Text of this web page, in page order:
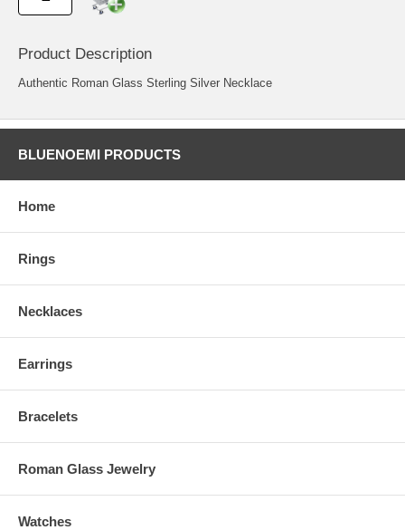
Product Description
Authentic Roman Glass Sterling Silver Necklace
BLUENOEMI PRODUCTS
Home
Rings
Necklaces
Earrings
Bracelets
Roman Glass Jewelry
Watches